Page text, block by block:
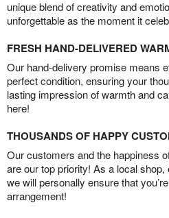
unique blend of creativity and
unforgettable as the moment it
FRESH HAND-DELIVERED
Our hand-delivery promise means
perfect condition, ensuring your
lasting impression of warmth and
here!
THOUSANDS OF HAPPY
Our customers and the happiness
are our top priority! As a local
we will personally ensure that
arrangement!